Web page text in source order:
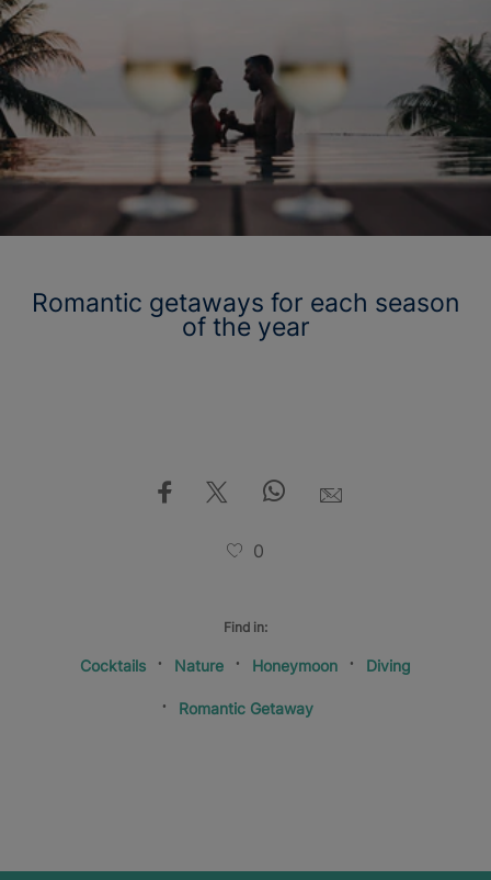
Romantic getaways for each season
of the year
0
Find in:
Cocktails Nature Honeymoon Diving
Romantic Getaway